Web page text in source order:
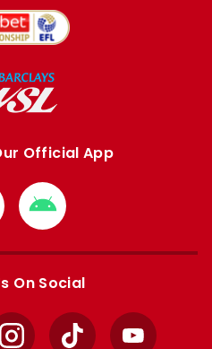
Official App
Download
from
Google
On Social